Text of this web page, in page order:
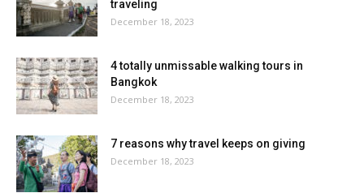
traveling
December 18, 2023
4 totally unmissable walking tours in
Bangkok
December 18, 2023
7 reasons why travel keeps on giving
December 18, 2023